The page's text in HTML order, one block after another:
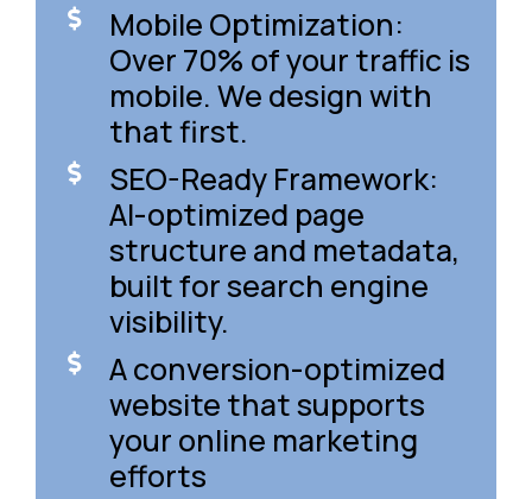
Mobile Optimization:
Over 70% of your traffic is
mobile. We design with
that first.
SEO-Ready Framework:
AI-optimized page
structure and metadata,
built for search engine
visibility.
A conversion-optimized
website that supports
your online marketing
efforts